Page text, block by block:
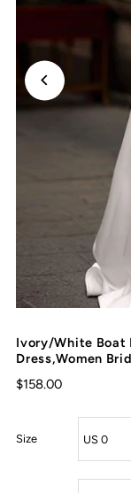
Ivory/White Boat
Dress,Women
$158.00
Size